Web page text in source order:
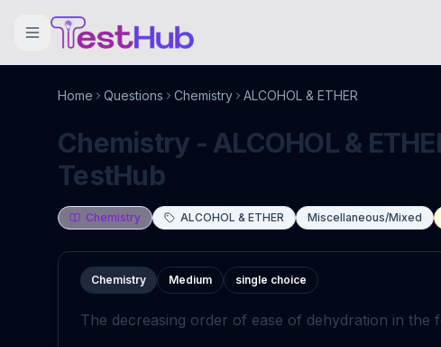
Home Questions Chemistry ALCOHOL & ETHER
Chemistry - ALCOHOL &
TestHub
Chemistry ALCOHOL & ETHER Miscellaneous/Mixed
Chemistry Medium single choice
The decreasing order of ease of dehydration in the